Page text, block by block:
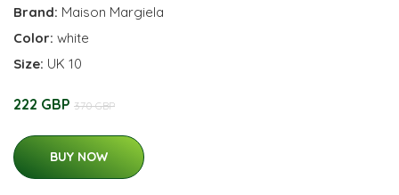
Brand: Maison Margiela
Color: white
Size: UK 10
222 GBP 370 GBP
BUY NOW